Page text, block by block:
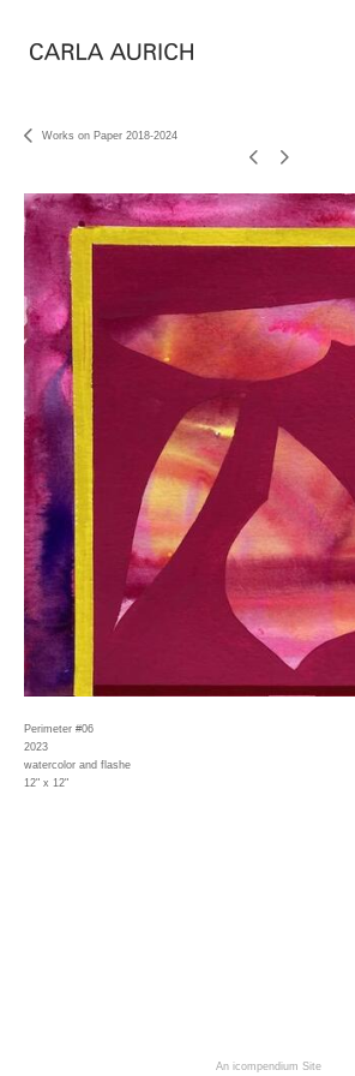
Works on Paper 2018-2024
Perimeter #06
2023
watercolor and flashe
12" x 12"
An icompendium Site